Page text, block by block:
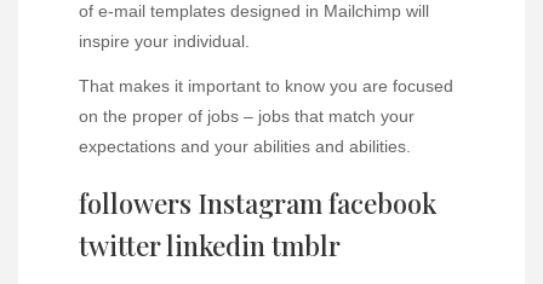
of e-mail templates designed in Mailchimp will
inspire your individual.
That makes it important to know you are focused
on the proper of jobs – jobs that match your
expectations and your abilities and abilities.
followers Instagram facebook
twitter linkedin tmblr